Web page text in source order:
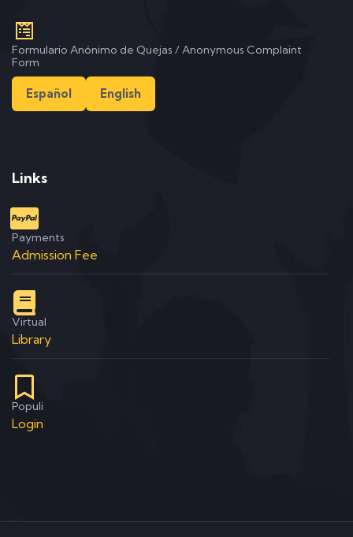
Formulario Anónimo de Quejas / Anonymous Complaint
Form
Español English
Links
Payments
Admission Fee
Virtual
Library
Populi
Login